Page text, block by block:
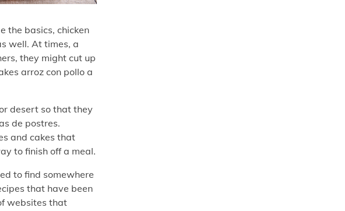
the basics, chicken
well. At times, a
they might cut up
arroz con pollo a
desert so that they
de postres.
and cakes that
to finish off a meal.
to find somewhere
that have been
websites that